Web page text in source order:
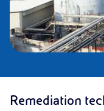
Remediation